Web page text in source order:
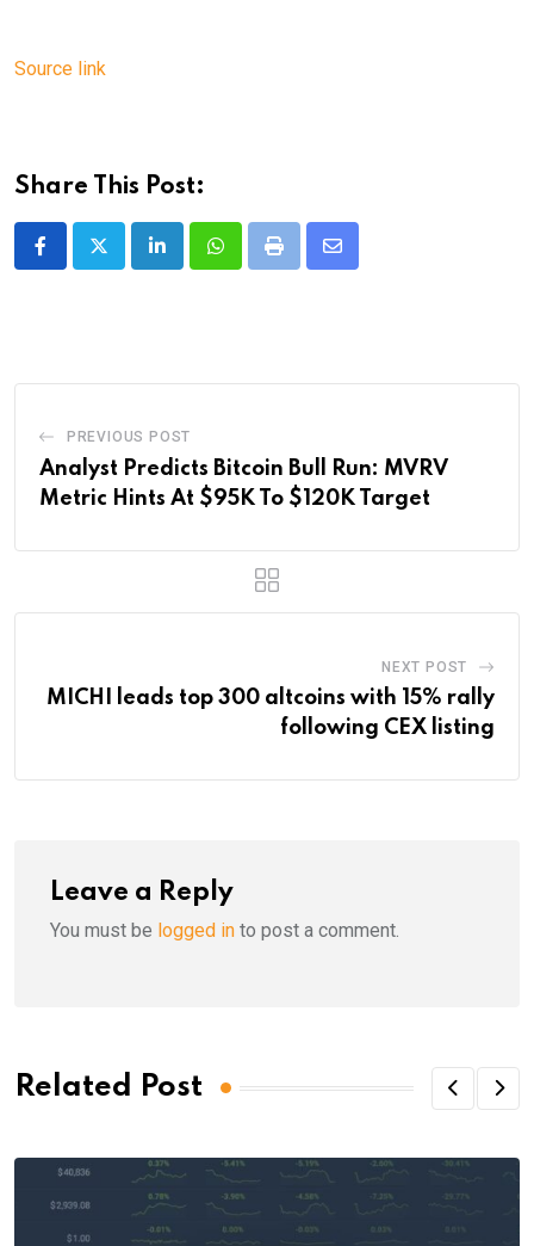
Source link
Share This Post:
LinkedInWhatsappPrint
Share
PREVIOUS POST
Analyst Predicts Bitcoin Bull Run: MVRV
Metric Hints At $95K To $120K Target
NEXT POST
MICHI leads top 300 altcoins with 15% rally
following CEX listing
Leave a Reply
You must be logged in to post a comment.
Related Post